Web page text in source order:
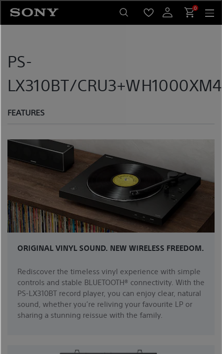
content
0
PS-
LX310BT/
FEATURES
ORIGINAL VINYL SOUND. NEW WIRELESS FREEDOM.
Rediscover the timeless vinyl experience with simple
controls and stable BLUETOOTH® connectivity. With the
PS-LX310BT record player, you can enjoy clear, natural
sound, whether you’re reliving your favourite LP or
sharing a stunning reissue with the family.